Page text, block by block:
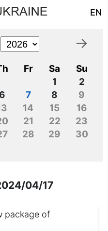
EN
→
Fr Sa
Su
1
2
6 7 8
9
14 15
16
21 22
23
28 29
30
04/17
package of